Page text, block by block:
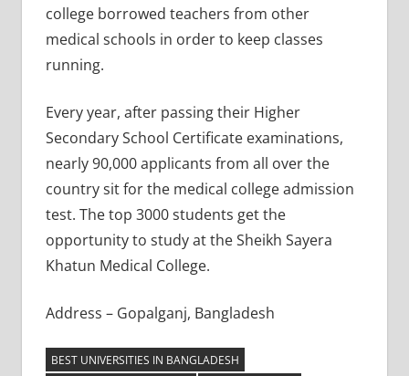
college borrowed teachers from other
medical schools in order to keep classes
running.
Every year, after passing their Higher
Secondary School Certificate examinations,
nearly 90,000 applicants from all over the
country sit for the medical college admission
test. The top 3000 students get the
opportunity to study at the Sheikh Sayera
Khatun Medical College.
Address – Gopalganj, Bangladesh
BEST UNIVERSITIES IN BANGLADESH